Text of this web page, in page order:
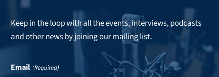
Keep in the loop with all the events, interviews, podcasts
and other news by joining our mailing list.
Email (Required)